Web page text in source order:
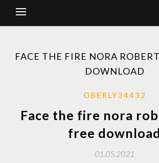
FACE THE FIRE NORA
DOWNLOAD
OBERLY34432
Face the fire nora
free download
01.05.2021